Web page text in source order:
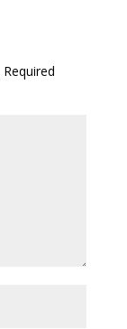
Required